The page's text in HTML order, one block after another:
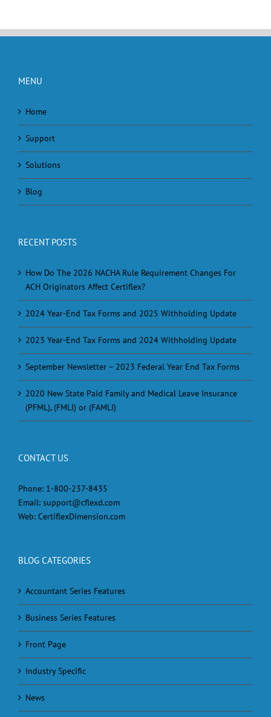
MENU
Home
Support
Solutions
Blog
RECENT POSTS
How Do The 2026 NACHA Rule Requirement Changes For
ACH Originators Affect Certiflex?
2024 Year-End Tax Forms and 2025 Withholding Update
2023 Year-End Tax Forms and 2024 Withholding Update
September Newsletter – 2023 Federal Year End Tax Forms
2020 New State Paid Family and Medical Leave Insurance
(PFML), (FMLI) or (FAMLI)
CONTACT US
Phone: 1-800-237-8435
Email: support@cflexd.com
Web: CertiflexDimension.com
BLOG CATEGORIES
Accountant Series Features
Business Series Features
Front Page
Industry Specific
News